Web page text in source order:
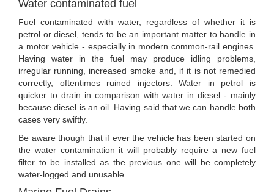
Water contaminated fuel
Fuel contaminated with water, regardless of whether it is
petrol or diesel, tends to be an important matter to handle in
a motor vehicle - especially in modern common-rail engines.
Having water in the fuel may produce idling problems,
irregular running, increased smoke and, if it is not remedied
correctly, oftentimes ruined injectors. Water in petrol is
quicker to drain in comparison with water in diesel - mainly
because diesel is an oil. Having said that we can handle both
cases very swiftly.
Be aware though that if ever the vehicle has been started on
the water contamination it will probably require a new fuel
filter to be installed as the previous one will be completely
water-logged and unusable.